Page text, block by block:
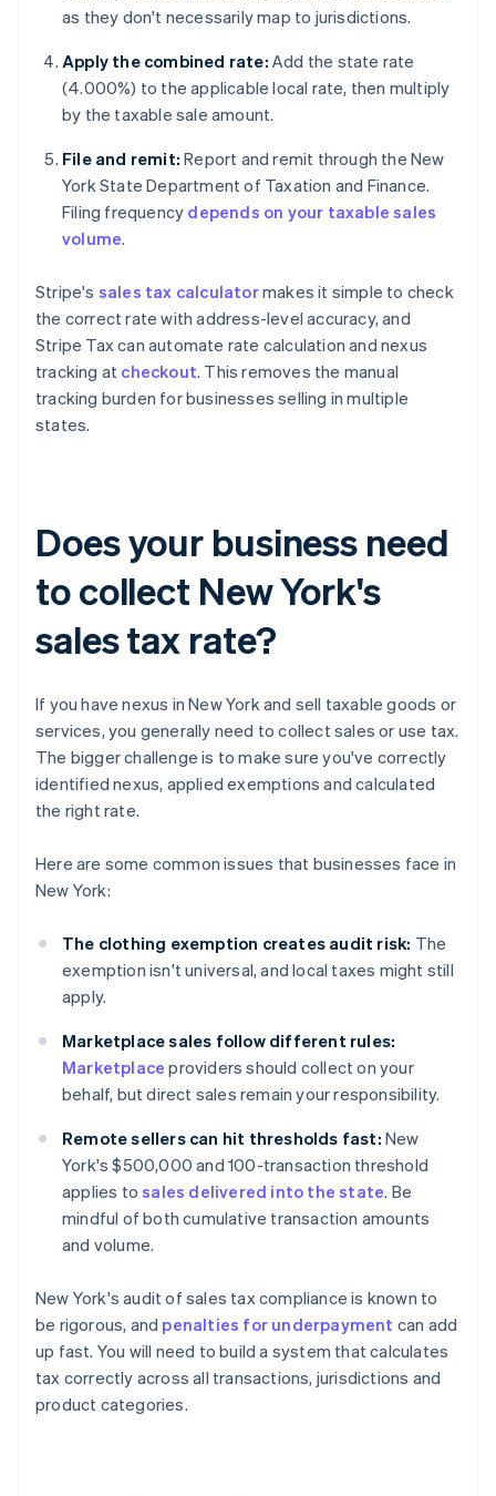
as they don't necessarily map to jurisdictions.
Apply the combined rate: Add the state rate
(4.000%) to the applicable local rate, then multiply
by the taxable sale amount.
File and remit: Report and remit through the New
York State Department of Taxation and Finance.
Filing frequency depends on your taxable sales
volume.
Stripe's sales tax calculatormakes it simple to check
the correct rate with address-level accuracy, and
Stripe Tax can automate rate calculation and nexus
tracking at checkout. This removes the manual
tracking burden for businesses selling in multiple
states.
Does your business need
to collect New York's
sales tax rate?
If you have nexus in New York and sell taxable goods or
services, you generally need to collect sales or use tax.
The bigger challenge is to make sure you've correctly
identified nexus, applied exemptions and calculated
the right rate.
Here are some common issues that businesses face in
New York:
The clothing exemption creates audit risk: The
exemption isn't universal, and local taxes might still
apply.
Marketplace sales follow different rules:
Marketplace providers should collect on your
behalf, but direct sales remain your responsibility.
Remote sellers can hit thresholds fast: New
York's $500,000 and 100-transaction threshold
applies tosales delivered into the state. Be
mindful of both cumulative transaction amounts
and volume.
New York's audit of sales tax compliance is known to
be rigorous, and penalties for underpayment can add
up fast. You will need to build a system that calculates
tax correctly across all transactions, jurisdictions and
product categories.